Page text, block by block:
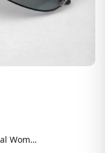
High Quality Metal Women Sunglasses